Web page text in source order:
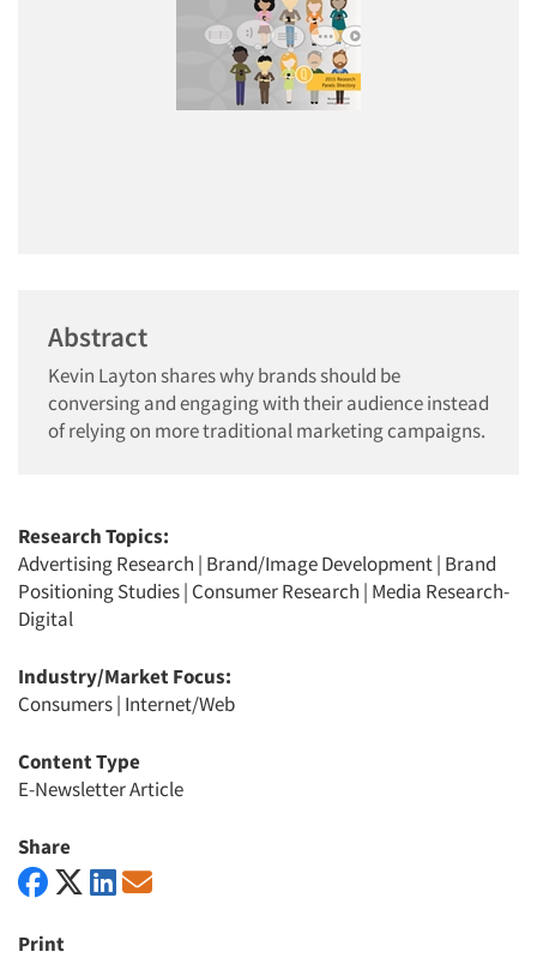
Abstract
Kevin Layton shares why brands should be
conversing and engaging with their audience instead
of relying on more traditional marketing campaigns.
Research Topics:
Advertising Research | Brand/Image Development| Brand
Positioning Studies| Consumer Research | Media Research-
Digital
Industry/Market Focus:
Consumers| Internet/Web
Content Type
E-Newsletter Article
Share
Print